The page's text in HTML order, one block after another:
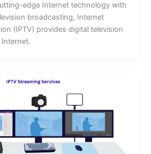
edge Internet technology with
broadcasting, Internet
(IPTV) provides digital television